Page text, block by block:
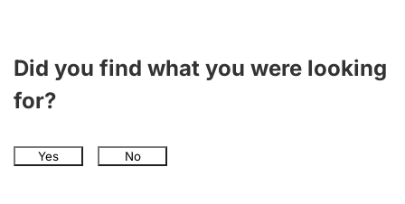
Did you find what you were looking
for?
Yes No